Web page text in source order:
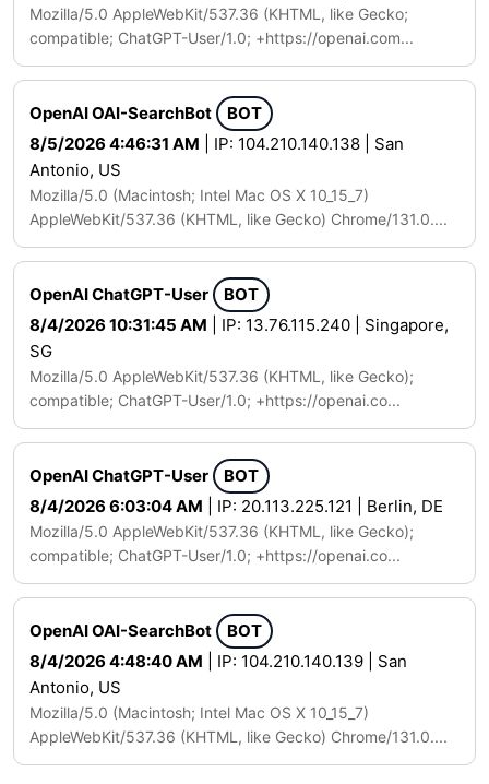
Mozilla/5.0 AppleWebKit/537.36 (KHTML, like Gecko;
compatible; ChatGPT-User/1.0; +https://openai.com...
OpenAI OAI-SearchBot
BOT
8/5/2026 4:46:31 AM | IP: 104.210.140.138 | San
Antonio, US
Mozilla/5.0 (Macintosh; Intel Mac OS X 10_15_7)
AppleWebKit/537.36 (KHTML, like Gecko) Chrome/131.0....
OpenAI ChatGPT-User
BOT
8/4/2026 10:31:45 AM | IP: 13.76.115.240 | Singapore,
SG
Mozilla/5.0 AppleWebKit/537.36 (KHTML, like Gecko);
compatible; ChatGPT-User/1.0; +https://openai.co...
OpenAI ChatGPT-User
BOT
8/4/2026 6:03:04 AM | IP: 20.113.225.121 | Berlin, DE
Mozilla/5.0 AppleWebKit/537.36 (KHTML, like Gecko);
compatible; ChatGPT-User/1.0; +https://openai.co...
OpenAI OAI-SearchBot
BOT
8/4/2026 4:48:40 AM | IP: 104.210.140.139 | San
Antonio, US
Mozilla/5.0 (Macintosh; Intel Mac OS X 10_15_7)
AppleWebKit/537.36 (KHTML, like Gecko) Chrome/131.0....